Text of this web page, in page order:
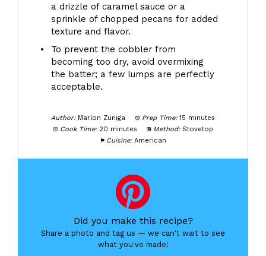
a drizzle of caramel sauce or a
sprinkle of chopped pecans for added
texture and flavor.
To prevent the cobbler from
becoming too dry, avoid overmixing
the batter; a few lumps are perfectly
acceptable.
Author: Marlon Zuniga Prep Time: 15 minutes
Cook Time: 20 minutes Method: Stovetop
Cuisine: American
Did you make this recipe?
Share a photo and tag us — we can't wait to see
what you've made!